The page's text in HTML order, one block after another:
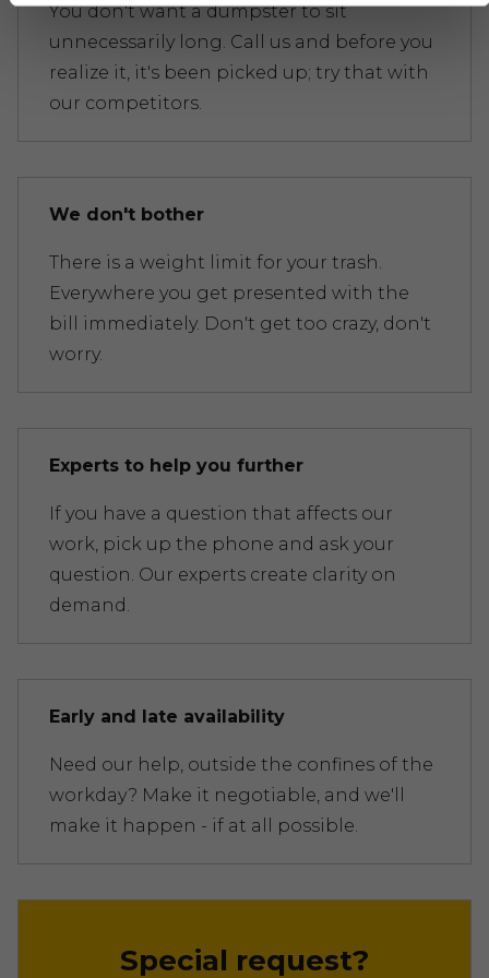
You don't want a dumpster to sit
unnecessarily long. Call us and before you
realize it, it's been picked up; try that with
our competitors.
We don't bother
There is a weight limit for your trash.
Everywhere you get presented with the
bill immediately. Don't get too crazy, don't
worry.
Experts to help you further
If you have a question that affects our
work, pick up the phone and ask your
question. Our experts create clarity on
demand.
Early and late availability
Need our help, outside the confines of the
workday? Make it negotiable, and we'll
make it happen - if at all possible.
Special request?